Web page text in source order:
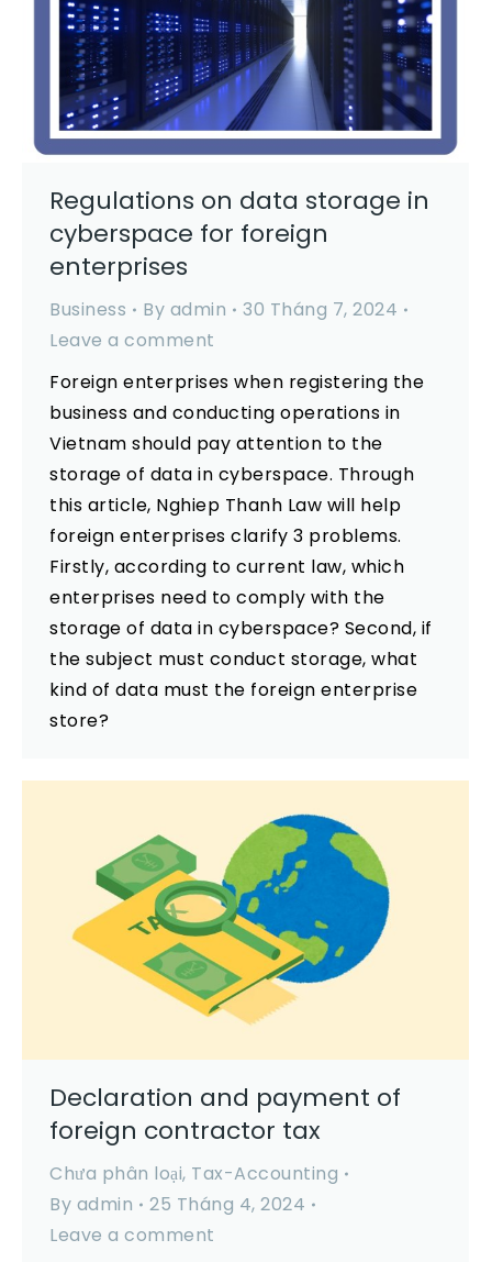
Regulations on data storage in
cyberspace for foreign
enterprises
Business By admin
30 Tháng 7, 2024
Leave a comment
Foreign enterprises when registering the
business and conducting operations in
Vietnam should pay attention to the
storage of data in cyberspace. Through
this article, Nghiep Thanh Law will help
foreign enterprises clarify 3 problems.
Firstly, according to current law, which
enterprises need to comply with the
storage of data in cyberspace? Second, if
the subject must conduct storage, what
kind of data must the foreign enterprise
store?
Declaration and payment of
foreign contractor tax
Chưa phân loại, Tax-Accounting
By admin
25 Tháng 4, 2024
Leave a comment